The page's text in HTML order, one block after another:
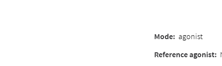
Mode: agonist
Reference agonist: